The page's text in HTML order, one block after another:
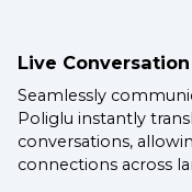
Live
Seamlessly
Poliglu instantly
conversations,
connections across